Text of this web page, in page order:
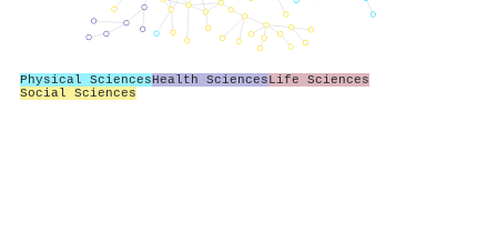
Physical SciencesHealth SciencesLife Sciences
Social Sciences